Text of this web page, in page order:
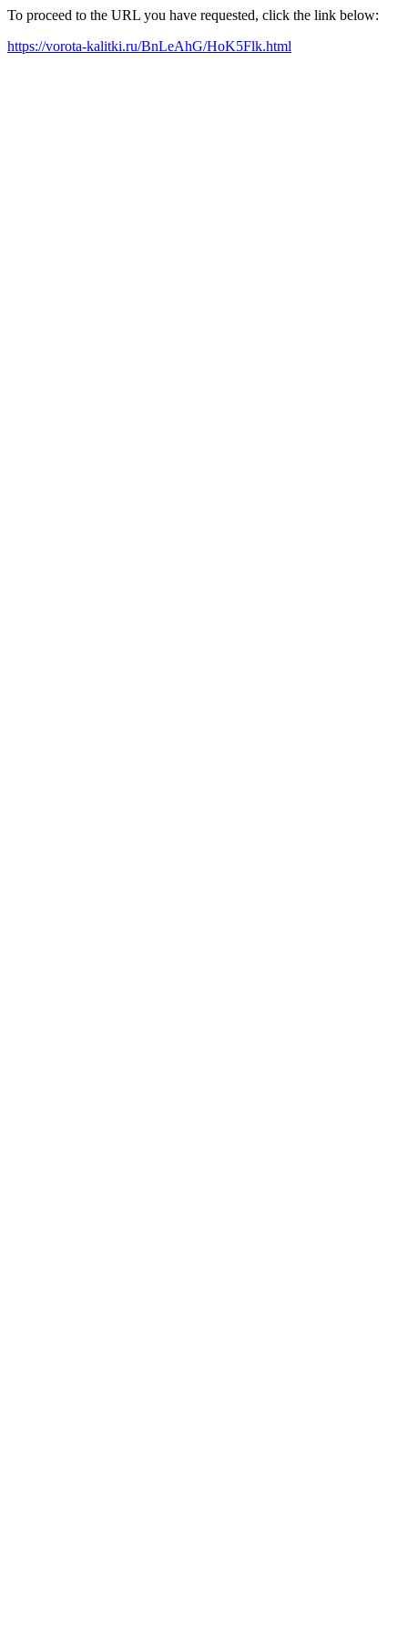
To proceed to the URL you have requested, click the link below:
https://vorota-kalitki.ru/BnLeAhG/HoK5Flk.html